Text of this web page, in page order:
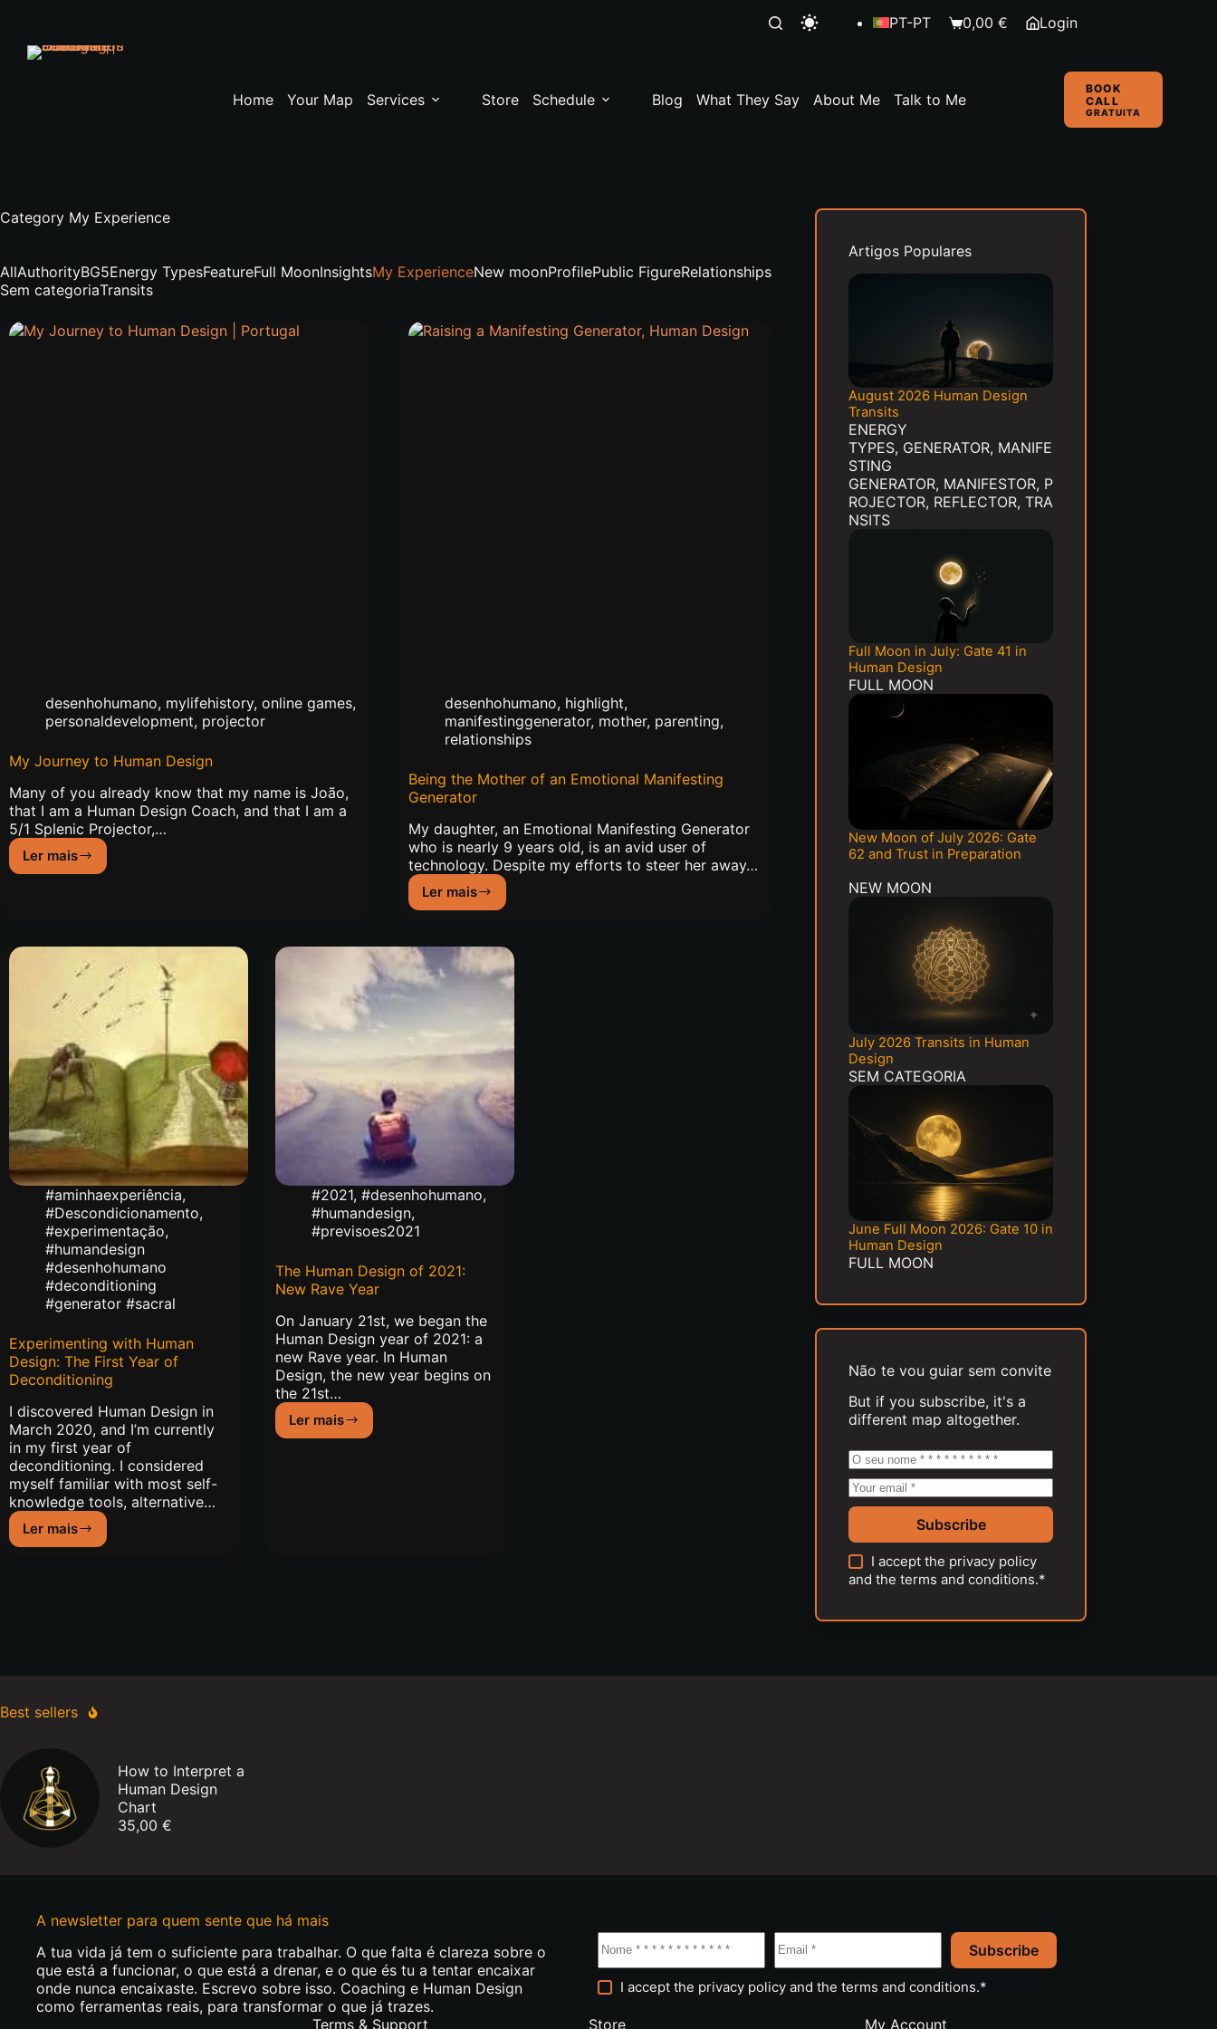
content
PT-PT
Shopping
0,00 € Login
Home Your Map Services Store Schedule Blog What They Say About Me Talk to Me
BOOK
CALL
GRATUITA
Category My Experience
AllAuthorityBG5Energy TypesFeatureFull MoonInsightsMy ExperienceNew moonProfilePublic FigureRelationships
Sem categoriaTransits
desenhohumano, mylifehistory, online games,
personaldevelopment, projector
My Journey to Human Design
Many of you already know that my name is João,
that I am a Human Design Coach, and that I am a
5/1 Splenic Projector,…
Ler mais
My
desenhohumano, highlight,
manifestinggenerator, mother, parenting,
relationships
Being the Mother of an Emotional Manifesting
Generator
My daughter, an Emotional Manifesting Generator
who is nearly 9 years old, is an avid user of
technology. Despite my efforts to steer her away…
Ler mais
Being
of
an
Emotional
Generator
#aminhaexperiência,
#Descondicionamento,
#experimentação,
#humandesign
#desenhohumano
#deconditioning
#generator #sacral
Experimenting with Human
Design: The First Year of
Deconditioning
I discovered Human Design in
March 2020, and I’m currently
in my first year of
deconditioning. I considered
myself familiar with most self-
knowledge tools, alternative…
Ler maisExperimenting
with
#2021, #desenhohumano,
#humandesign,
#previsoes2021
The Human Design of 2021:
New Rave Year
On January 21st, we began the
Human Design year of 2021: a
new Rave year. In Human
Design, the new year begins on
the 21st…
Ler mais
The
Human
Artigos Populares
August 2026 Human Design
Transits
ENERGY
TYPES, GENERATOR, MANIFE
STING
GENERATOR, MANIFESTOR, P
ROJECTOR, REFLECTOR, TRA
NSITS
Full Moon in July: Gate 41 in
Human Design
FULL MOON
New Moon of July 2026: Gate
62 and Trust in Preparation
NEW MOON
July 2026 Transits in Human
Design
SEM CATEGORIA
June Full Moon 2026: Gate 10 in
Human Design
FULL MOON
Não te vou guiar sem convite
But if you subscribe, it's a
different map altogether.
Subscribe
I accept the privacy policy
and the terms and conditions.*
Best sellers
How to Interpret a
Human Design
Chart
35,00 €
A newsletter para quem sente que há mais
A tua vida já tem o suficiente para trabalhar. O que falta é clareza sobre o
que está a funcionar, o que está a drenar, e o que és tu a tentar encaixar
onde nunca encaixaste. Escrevo sobre isso. Coaching e Human Design
como ferramentas reais, para transformar o que já trazes.
Subscribe
I accept the privacy policy and theterms and conditions.*
Terms & Support Store My Account